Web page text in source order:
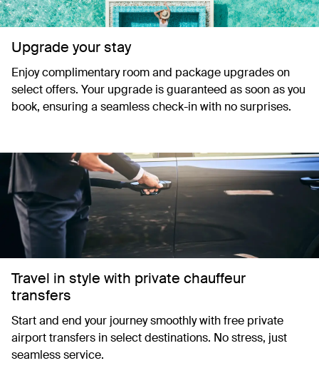
Upgrade your stay
Enjoy complimentary room and package upgrades on
select offers. Your upgrade is guaranteed as soon as you
book, ensuring a seamless check-in with no surprises.
Travel in style with private chauffeur
transfers
Start and end your journey smoothly with free private
airport transfers in select destinations. No stress, just
seamless service.